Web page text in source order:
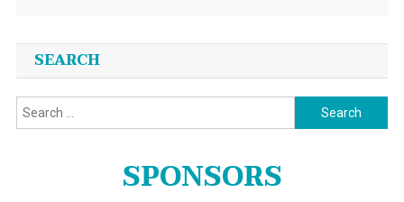
SEARCH
Search
for:
SPONSORS